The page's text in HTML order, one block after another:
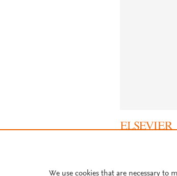
We use cookies that are necessary to